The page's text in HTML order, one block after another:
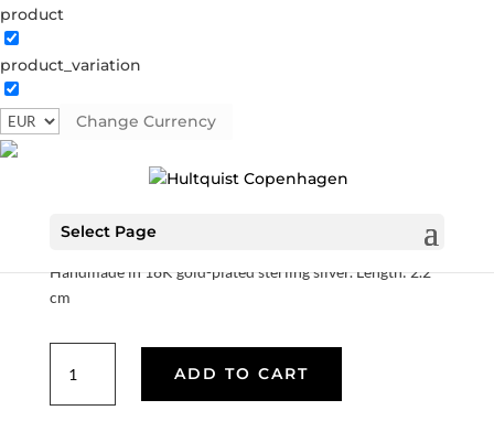
product
product_variation
Change Currency
Select Page
Hedda earrings
S08652 GCategories:All styles
Handmade in 18K gold-plated sterling silver. Length: 2.2
cm
earrings
quantity
ADD TO CART